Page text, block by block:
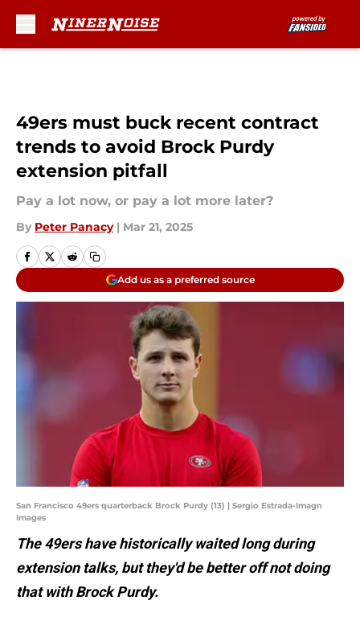
49ers must buck recent contract
trends to avoid Brock Purdy
extension pitfall
Pay a lot now, or pay a lot more later?
By Peter Panacy | Mar 21, 2025
Add us as a preferred source
San Francisco 49ers quarterback Brock Purdy (13) | Sergio Estrada-Imagn
Images
The 49ers have historically waited long during
extension talks, but they'd be better off not doing
that with Brock Purdy.